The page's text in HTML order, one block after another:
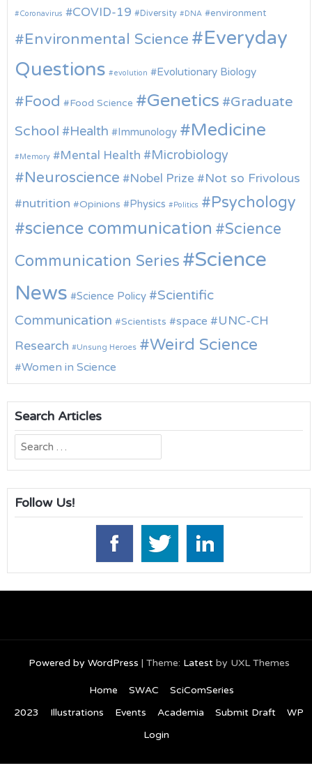
Coronavirus COVID-19 Diversity DNA environment
Environmental Science
Everyday
Questions
evolution Evolutionary Biology
Food Food Science Genetics
Graduate
School
Health Immunology Medicine
Memory Mental Health Microbiology
Neuroscience Nobel Prize
Not so Frivolous
nutrition
Opinions Physics Politics Psychology
science communication
Science
Communication Series
Science
News
Science Policy
Scientific
Communication
Scientists space
UNC-CH
Research
Unsung Heroes Weird Science
Women in Science
Search Articles
Search
for:
Follow Us!
Powered by WordPress | Theme: Latestby UXL Themes
Home SWAC
SciComSeries
2023
Illustrations Events Academia Submit Draft
WP
Login